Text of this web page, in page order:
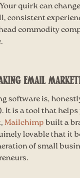
Your quirk can
consistent
commodity
EMAIL
software is,
It is a tool that
Mailchimpbuilt a
lovable that it
of small